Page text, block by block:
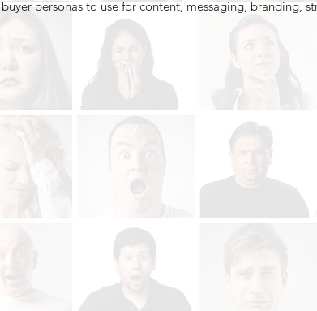
personas to use for content, messaging, branding,